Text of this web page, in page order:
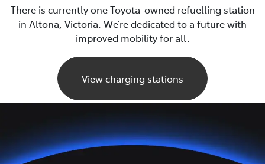
There is currently one Toyota-owned refuelling station
in Altona, Victoria. We’re dedicated to a future with
improved mobility for all.
View charging stations